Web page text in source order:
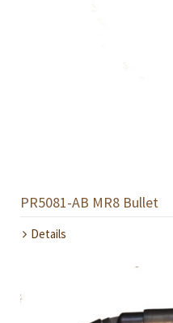
PR5081-AB MR8 Bullet
Details